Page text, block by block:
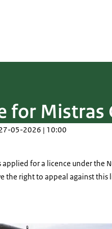
for Mistras
05-2026 | 10:00
applied for a licence under the
the right to appeal against